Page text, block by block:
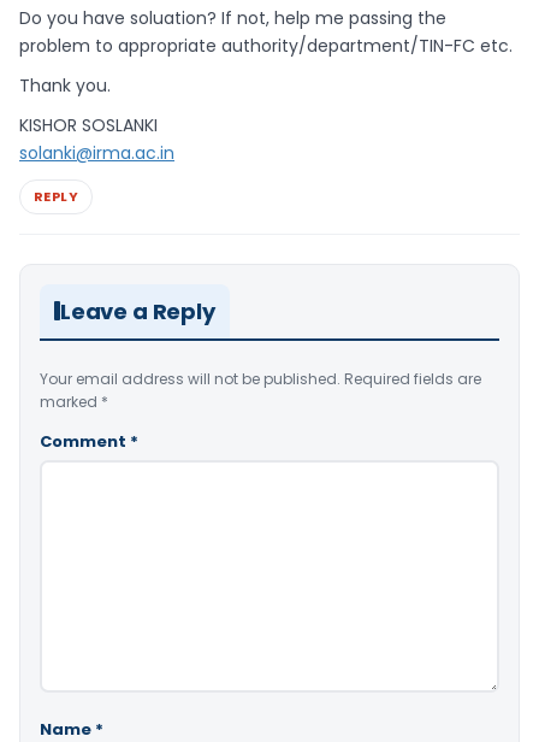
Do you have soluation? If not, help me passing the
problem to appropriate authority/department/TIN-FC etc.
Thank you.
KISHOR SOSLANKI
solanki@irma.ac.in
REPLY
Leave a Reply
Your email address will not be published. Required fields are
marked *
Comment *
Name *